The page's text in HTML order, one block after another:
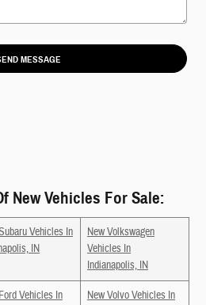
MESSAGE
New Vehicles For Sale:
Vehicles In
IN
New Volkswagen
Vehicles In
Indianapolis, IN
Vehicles In
New Volvo Vehicles In